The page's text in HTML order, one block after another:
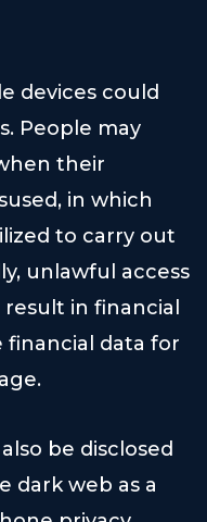
devices could
People may
their
in which
to carry out
unlawful access
in financial
financial data for
be disclosed
dark web as a